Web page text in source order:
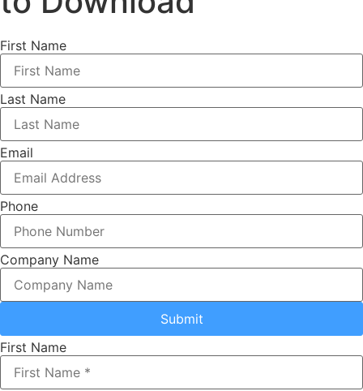
First Name
Last Name
Email
Phone
Company Name
Submit
First Name